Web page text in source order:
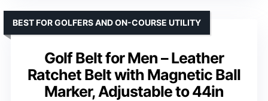
Golf Belt for Men – Leather
Ratchet Belt with Magnetic Ball
Marker, Adjustable to 44in
BEST FOR GOLFERS AND ON-COURSE UTILITY